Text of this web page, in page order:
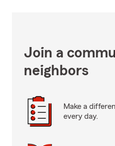
Join a
neighbors
Make a
every day.